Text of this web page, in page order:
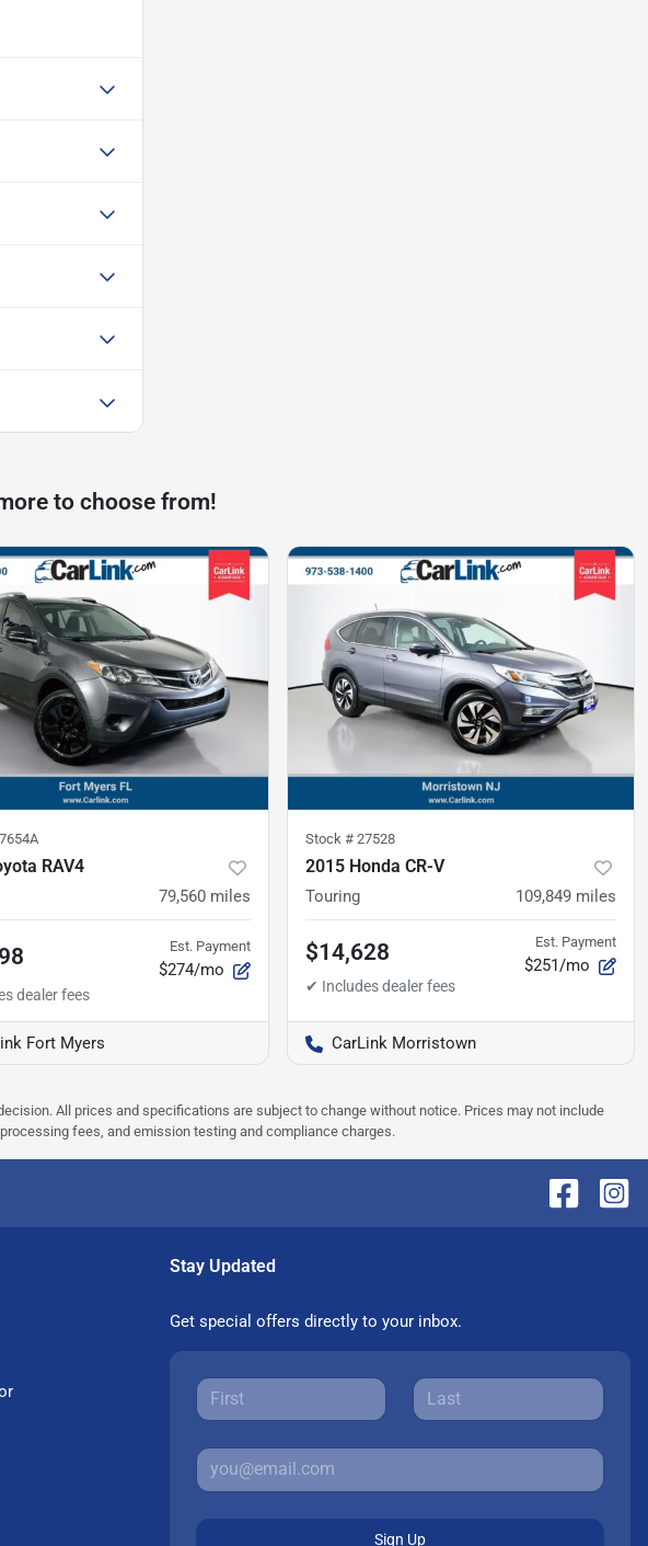
to choose from!
RAV4
79,560 miles
Est. Payment
$274/mo
Fort Myers
Stock # 27528
2015 Honda CR-V
Touring 109,849 miles
$14,628 Est. Payment
$251/mo
CarLink Morristown
All prices and specifications are subject to change without notice. Prices may not include
fees, and emission testing and compliance charges.
Stay Updated
Get special offers directly to your inbox.
Sign Up